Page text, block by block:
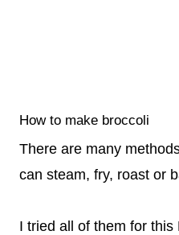
How to make broccoli
There are many
can steam, fry, roast or
I tried all of them for